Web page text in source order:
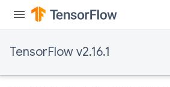
TensorFlow v2.16.1